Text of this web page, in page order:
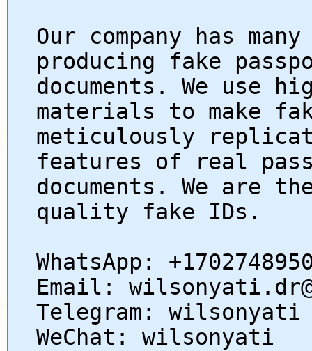
Our company has
producing fake
documents. We use
materials to make
meticulously
features of real
documents. We are
quality fake IDs.
WhatsApp:
Email:
Telegram: wilsonyati
WeChat: wilsonyati